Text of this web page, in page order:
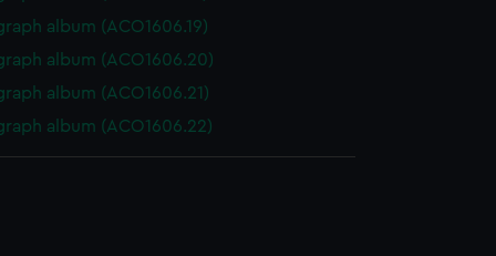
album (ACO1606.19)
album (ACO1606.20)
album (ACO1606.21)
album (ACO1606.22)